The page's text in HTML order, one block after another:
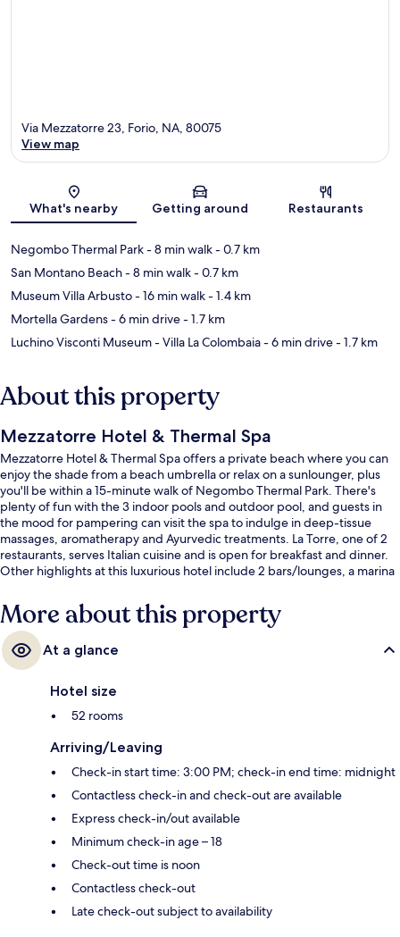
Map
Via Mezzatorre 23, Forio, NA, 80075
View map
What's nearby Getting around Restaurants
Negombo Thermal Park- 8 min walk- 0.7 km
San Montano Beach- 8 min walk- 0.7 km
Museum Villa Arbusto- 16 min walk- 1.4 km
Mortella Gardens- 6 min drive- 1.7 km
Luchino Visconti Museum - Villa La Colombaia- 6 min drive- 1.7 km
About this property
Mezzatorre Hotel & Thermal Spa
Mezzatorre Hotel & Thermal Spa offers a private beach where you can
enjoy the shade from a beach umbrella or relax on a sunlounger, plus
you'll be within a 15-minute walk of Negombo Thermal Park. There's
plenty of fun with the 3 indoor pools and outdoor pool, and guests in
the mood for pampering can visit the spa to indulge in deep-tissue
massages, aromatherapy and Ayurvedic treatments. La Torre, one of 2
restaurants, serves Italian cuisine and is open for breakfast and dinner.
Other highlights at this luxurious hotel include 2 bars/lounges, a marina
More about this property
At a glance
Hotel size
52 rooms
Arriving/Leaving
Check-in start time: 3:00 PM; check-in end time: midnight
Contactless check-in and check-out are available
Express check-in/out available
Minimum check-in age – 18
Check-out time is noon
Contactless check-out
Late check-out subject to availability